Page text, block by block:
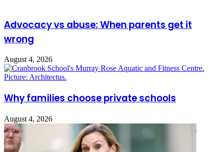
Advocacy vs abuse: When parents get it
wrong
August 4, 2026
Why families choose private schools
August 4, 2026